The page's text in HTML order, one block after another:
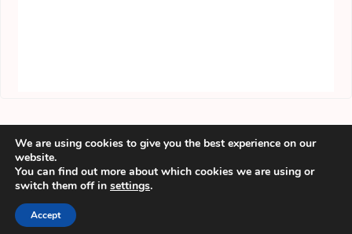
We are using cookies to give you the best experience on our
website.
You can find out more about which cookies we are using or
switch them off in settings.
Accept